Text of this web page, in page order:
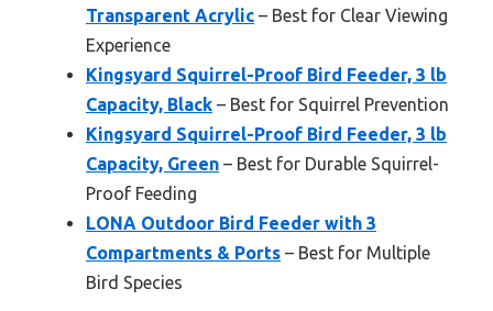
Transparent Acrylic – Best for Clear Viewing
Experience
Kingsyard Squirrel-Proof Bird Feeder, 3 lb
Capacity, Black – Best for Squirrel Prevention
Kingsyard Squirrel-Proof Bird Feeder, 3 lb
Capacity, Green – Best for Durable Squirrel-
Proof Feeding
LONA Outdoor Bird Feeder with 3
Compartments & Ports – Best for Multiple
Bird Species